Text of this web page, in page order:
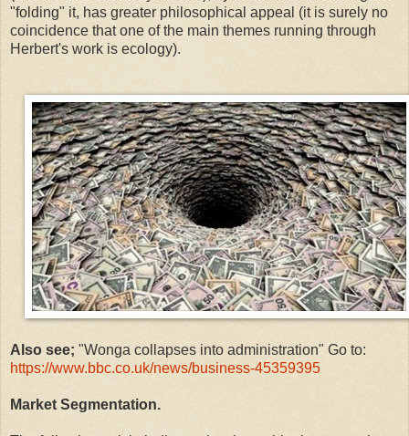
"folding" it, has greater philosophical appeal (it is surely no
coincidence that one of the main themes running through
Herbert's work is ecology).
Also see; "Wonga collapses into administration" Go to:
https://www.bbc.co.uk/news/business-45359395
Market Segmentation.